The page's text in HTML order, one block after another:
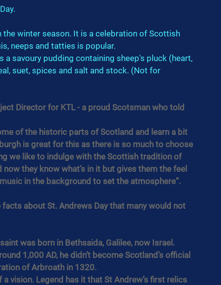
winter season. It is a celebration of Scottish
neeps and tatties is popular.
a savoury pudding containing sheep's pluck (heart,
suet, spices and salt and stock. (Not for
Director for KTL - a proud Scotsman who told
of the historic parts of Scotland and learn a bit
is great for this as there is so much to choose
we like to indulge with the Scottish tradition of
they know what’s in it but gives them the feel
in the background to set the atmosphere”.
about St. Andrews Day that many would not
was born in Bethsaida, Galilee, now Israel.
1,000 AD, he didn’t become Scotland’s official
of Arbroath in 1320.
vision. Legend has it that St Andrew’s first relics